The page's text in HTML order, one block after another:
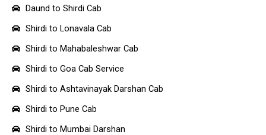
Daund to Shirdi Cab
Shirdi to Lonavala Cab
Shirdi to Mahabaleshwar Cab
Shirdi to Goa Cab Service
Shirdi to Ashtavinayak Darshan Cab
Shirdi to Pune Cab
Shirdi to Mumbai Darshan